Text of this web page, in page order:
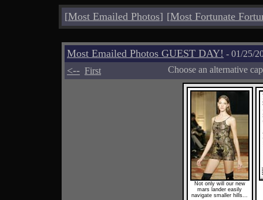
[Most Emailed Photos] [Most Fortunate
Most Emailed Photos GUEST DAY! - 01/25/
<-- First Choose an alternative
Not only will our new
mars lander easily
navigate smaller hills...